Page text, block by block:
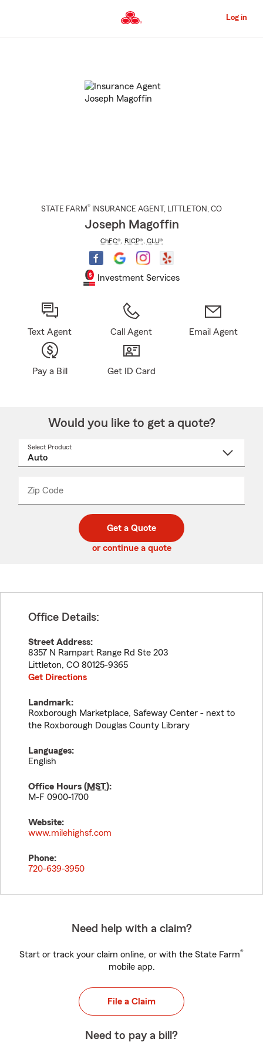
to
Content
Log in
STATE FARM® INSURANCE AGENT , LITTLETON , CO
Joseph Magoffin
ChFC®, RICP®, CLU®
Investment Services
Text Agent Call Agent Email Agent
Pay a Bill Get ID Card
Would you like to get a quote?
Select Product
Zip Code
code
_____
Get a Quote
or continue a quote
Office Details:
Street Address:
8357 N Rampart Range Rd Ste 203
Littleton, CO 80125-9365
Get Directions
Landmark:
Roxborough Marketplace, Safeway Center - next to
the Roxborough Douglas County Library
Languages:
English
Office Hours (MST):
M-F 0900-1700
Website:
www.milehighsf.com
Phone:
720-639-3950
Need help with a claim?
Start or track your claim online, or with the State Farm®
mobile app.
File a Claim
Need to pay a bill?